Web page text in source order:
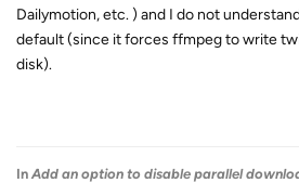
Dailymotion, etc. ) and I do not
default (since it forces ffmpeg to write
disk).
In Add an option to disable parallel